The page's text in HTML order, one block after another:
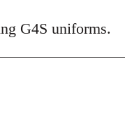
G4S uniforms.